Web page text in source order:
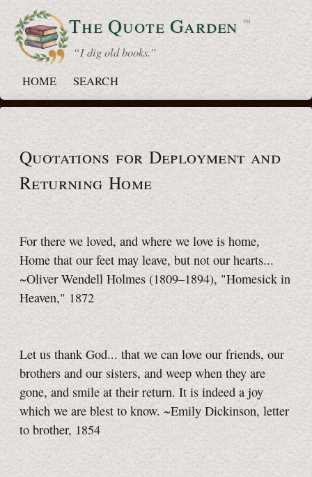
The QuoteGarden ™
“ I dig old books.”
HOME
SEARCH
Quotations for Deployment and
Returning Home
For there we loved, and where we love is home,
Home that our feet may leave, but not our hearts...
~Oliver Wendell Holmes (1809–1894), "Homesick in
Heaven," 1872
Let us thank God... that we can love our friends, our
brothers and our sisters, and weep when they are
gone, and smile at their return. It is indeed a joy
which we are blest to know. ~Emily Dickinson, letter
to brother, 1854